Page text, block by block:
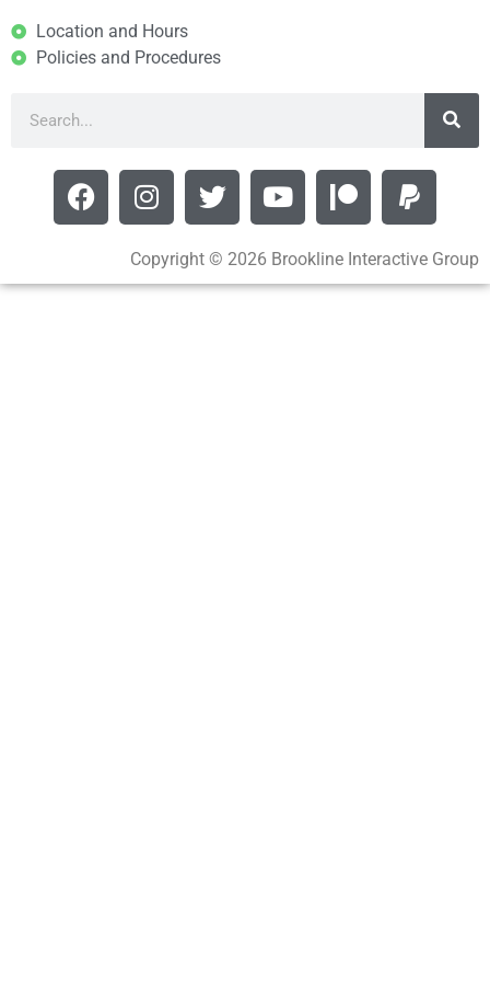
Location and Hours
Policies and Procedures
Copyright © 2026 Brookline Interactive Group